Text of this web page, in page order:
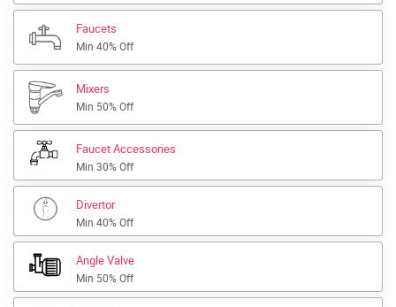
Faucets
Min 40% Off
Mixers
Min 50% Off
Faucet Accessories
Min 30% Off
Divertor
Min 40% Off
Angle Valve
Min 50% Off